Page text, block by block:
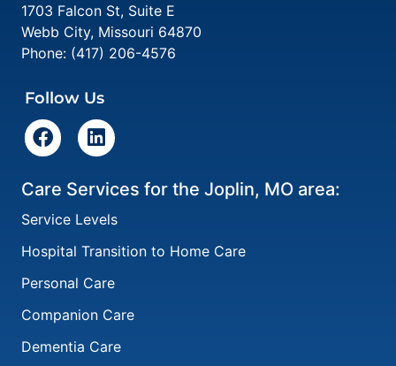
1703 Falcon St, Suite E
Webb City, Missouri 64870
Phone: (417) 206-4576
Follow Us
Care Services for the Joplin, MO area:
Service Levels
Hospital Transition to Home Care
Personal Care
Companion Care
Dementia Care